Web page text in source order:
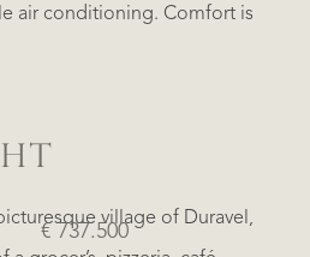
air conditioning. Comfort is
village of Duravel,
€ 737.500